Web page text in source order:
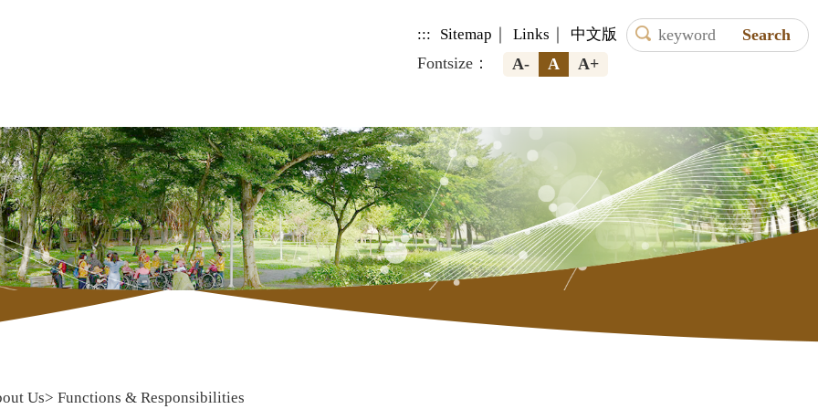
::: Sitemap ｜ Links ｜ 中文版
Fontsize： A- A A+
Us> Functions & Responsibilities